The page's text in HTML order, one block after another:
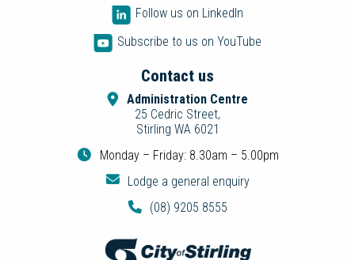
Follow us on LinkedIn
Subscribe to us on YouTube
Contact us
Administration Centre
25 Cedric Street,
Stirling WA 6021
Monday – Friday: 8.30am – 5.00pm
Lodge a general enquiry
(08) 9205 8555